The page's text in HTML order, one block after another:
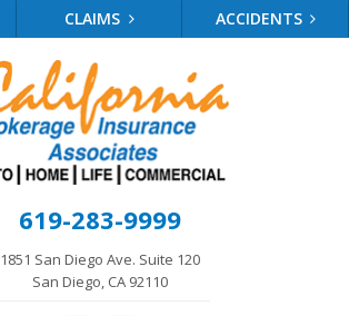
CLAIMS ACCIDENTS
619-283-9999
1851 San Diego Ave. Suite 120
San Diego, CA 92110